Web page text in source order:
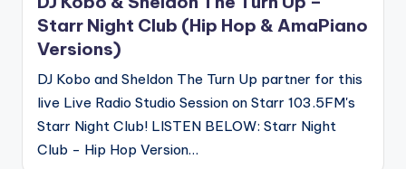
Starr Night Club (Hip Hop & AmaPiano
Versions)
DJ Kobo and Sheldon The Turn Up partner for this
live Live Radio Studio Session on Starr 103.5FM's
Starr Night Club! LISTEN BELOW: Starr Night
Club - Hip Hop Version…